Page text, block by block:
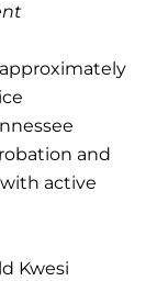
approximately
and
active
Kwesi